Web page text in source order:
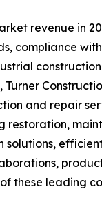
revenue in
compliance
Turner
and repair
solutions,
these leading